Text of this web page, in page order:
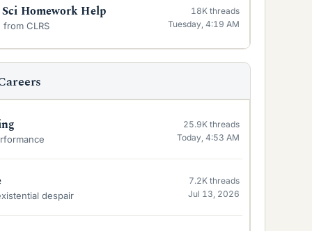
Homework Help
CLRS
18K threads
Tuesday, 4:19 AM
25.9K threads
Today, 4:53 AM
despair
7.2K threads
Jul 13, 2026